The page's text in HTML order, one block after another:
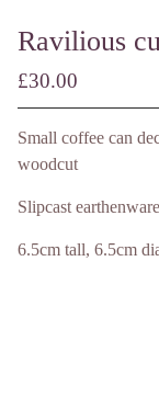
Ravilious
£30.00
Small coffee can
woodcut
Slipcast
6.5cm tall, 6.5cm